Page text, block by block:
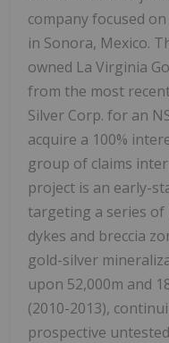
company focused
in Sonora, Mexico.
owned La Virginia
from the most
Silver Corp. for an
acquire a 100%
group of claims
project is an early-
targeting a series
dykes and breccia
gold-silver
upon 52,000m and
(2010-2013),
prospective